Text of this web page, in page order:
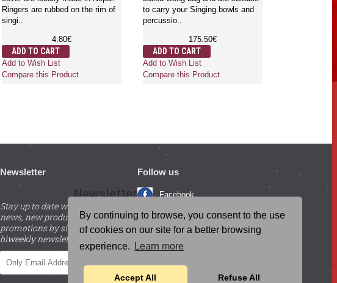
By continuing to browse, you consent to the use
of cookies on our site for a better browsing
experience.
Learn more
Refuse All
Accept All
Ringers are rubbed on the rim of
singi..
4.80€
ADD TO CART
Add to Wish List
Compare this Product
to carry your Singing bowls and
percussio..
175.50€
ADD TO CART
Add to Wish List
Compare this Product
ADD TO
Newsletter
Newsletter
Stay up to date with beneficial
news, new products and
promotions by signing up for our
biweekly newsletter.
Follow us
Facebook
Instagram
Blog Posts